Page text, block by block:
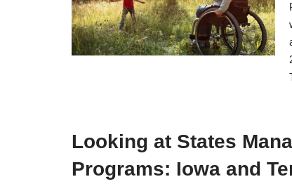
Looking at States
Programs: Iowa and